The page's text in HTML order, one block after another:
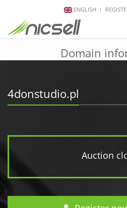
ENGLISH
Domain
4donstudio.pl
Auction